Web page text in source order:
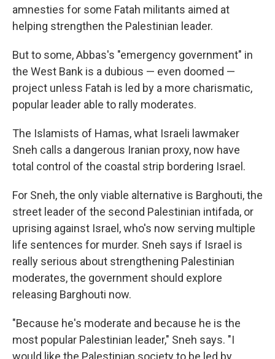
amnesties for some Fatah militants aimed at
helping strengthen the Palestinian leader.
But to some, Abbas's "emergency government" in
the West Bank is a dubious — even doomed —
project unless Fatah is led by a more charismatic,
popular leader able to rally moderates.
The Islamists of Hamas, what Israeli lawmaker
Sneh calls a dangerous Iranian proxy, now have
total control of the coastal strip bordering Israel.
For Sneh, the only viable alternative is Barghouti, the
street leader of the second Palestinian intifada, or
uprising against Israel, who's now serving multiple
life sentences for murder. Sneh says if Israel is
really serious about strengthening Palestinian
moderates, the government should explore
releasing Barghouti now.
"Because he's moderate and because he is the
most popular Palestinian leader," Sneh says. "I
would like the Palestinian society to be led by